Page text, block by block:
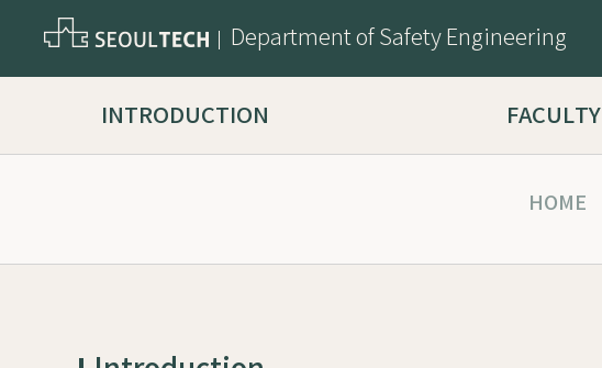
Department of Safety Engineering
INTRODUCTION FACULTY
HOME